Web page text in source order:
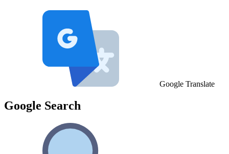
Google Translate
Google Search